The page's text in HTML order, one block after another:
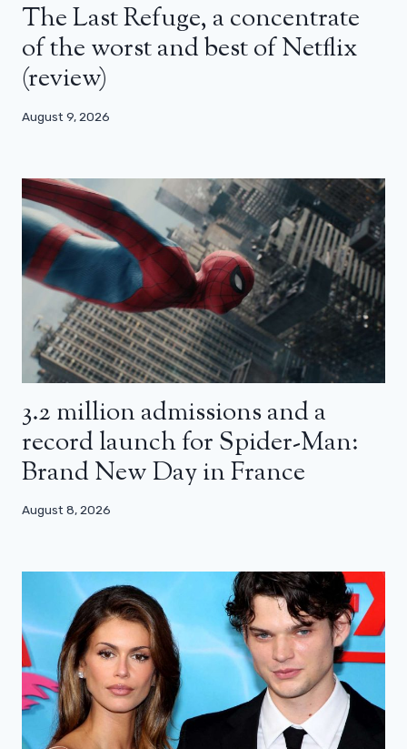
The Last Refuge, a concentrate
of the worst and best of Netflix
(review)
August 9, 2026
3.2 million admissions and a
record launch for Spider-Man:
Brand New Day in France
August 8, 2026